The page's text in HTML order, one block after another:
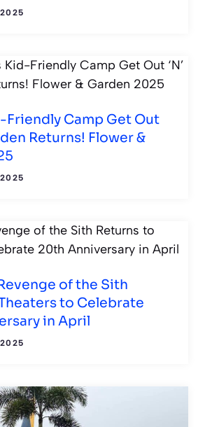
Friendly Camp Get Out
Returns! Flower &
of the Sith
to Celebrate
in April